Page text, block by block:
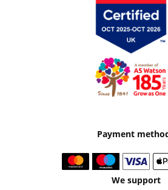
Payment
We support